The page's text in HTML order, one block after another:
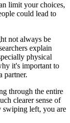
limit your choices,
could lead to
not always be
explain
physical
it's important to
partner.
through the entire
clearer sense of
swiping left, you are